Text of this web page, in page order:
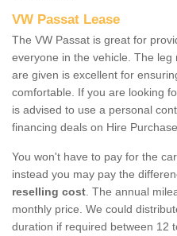
VW Passat Lease
The VW Passat is great for
everyone in the vehicle. The
are given is excellent for
comfortable. If you are looking
is advised to use a personal
financing deals on Hire Purchase.
You won't have to pay for the
instead you may pay the
reselling cost . The annual
monthly price. We could
duration if required between 12